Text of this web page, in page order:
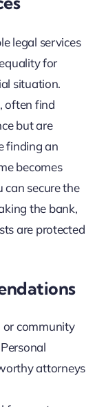
legal services
for
situation.
often find
but are
finding an
becomes
secure the
the bank,
are protected
or community
attorneys